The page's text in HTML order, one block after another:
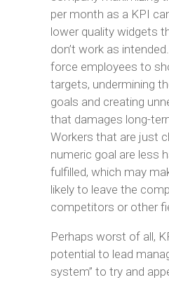
per month as a KPI
lower quality widgets
don’t work as
force employees to
targets, undermining
goals and creating
that damages long-
Workers that are just
numeric goal are less
fulfilled, which may
likely to leave the
competitors or other
Perhaps worst of all,
potential to lead
system” to try and